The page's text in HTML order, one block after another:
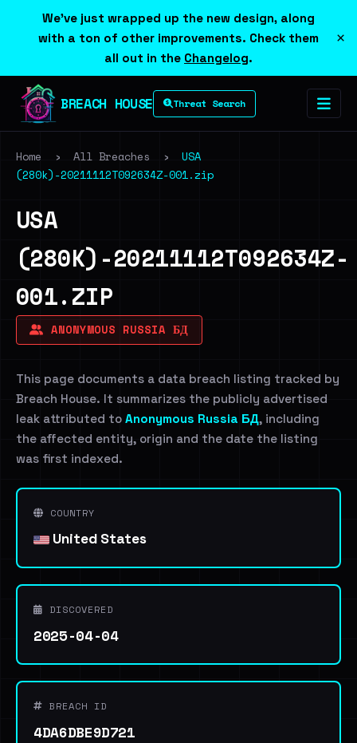
We've just wrapped up the new design, along
with a ton of other improvements. Check them
all out in the Changelog.
×
BREACH HOUSE Threat Search
Home › All Breaches ›
USA
(280k)-20211112T092634Z-001.zip
USA
(280K)-20211112T092634Z-
001.ZIP
ANONYMOUS RUSSIA БД
This page documents a data breach listing tracked by
Breach House. It summarizes the publicly advertised
leak attributed to Anonymous Russia БД, including
the affected entity, origin and the date the listing
was first indexed.
COUNTRY
United States
DISCOVERED
2025-04-04
BREACH ID
4DA6DBE9D721